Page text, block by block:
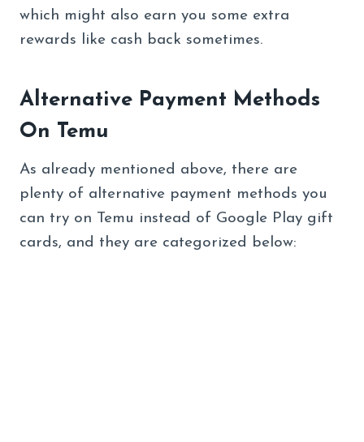
which might also earn you some extra
rewards like cash back sometimes.
Alternative Payment Methods
On Temu
As already mentioned above, there are
plenty of alternative payment methods you
can try on Temu instead of Google Play gift
cards, and they are categorized below: